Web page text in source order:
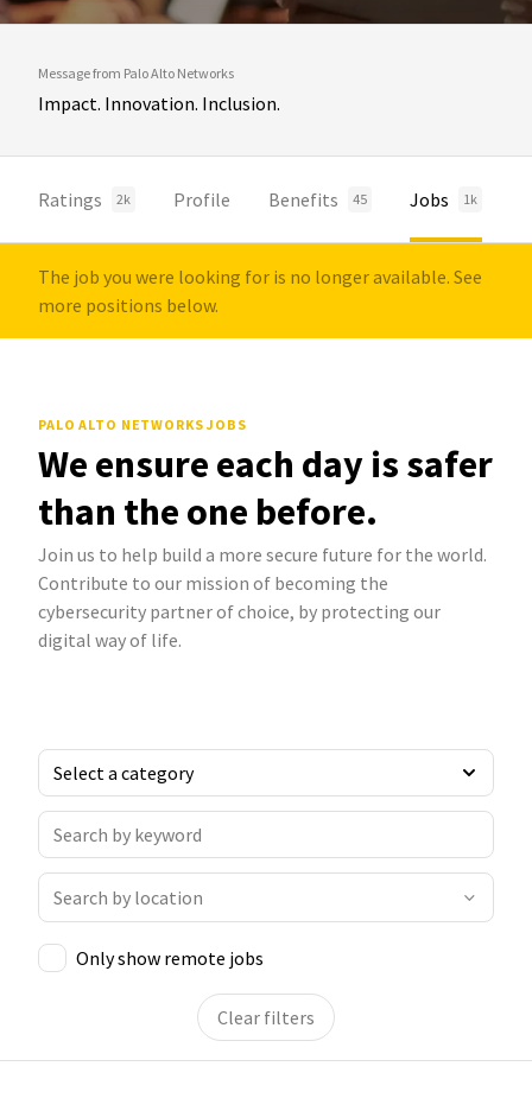
Message from Palo Alto Networks
Impact. Innovation. Inclusion.
Ratings 2k Profile Benefits 45 Jobs 1k
The job you were looking for is no longer available. See
more positions below.
PALO ALTO NETWORKS JOBS
We ensure each day is safer
than the one before.
Join us to help build a more secure future for the world.
Contribute to our mission of becoming the
cybersecurity partner of choice, by protecting our
digital way of life.
Only show remote jobs
Clear filters